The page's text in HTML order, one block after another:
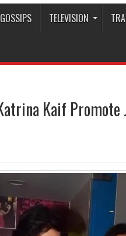
GOSSIPS TELEVISION
Kaif Promote